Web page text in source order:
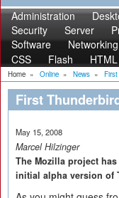
Administration
Security
Server
Software
Networking
CSS
Flash HTML
Home » Online » News » First
First
May 15, 2008
Marcel Hilzinger
The Mozilla project
initial alpha version of